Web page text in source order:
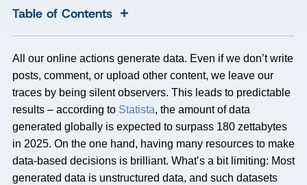
Table of Contents +
All our online actions generate data. Even if we don’t write
posts, comment, or upload other content, we leave our
traces by being silent observers. This leads to predictable
results – according to Statista, the amount of data
generated globally is expected to surpass 180 zettabytes
in 2025. On the one hand, having many resources to make
data-based decisions is brilliant. What’s a bit limiting: Most
generated data is unstructured data, and such datasets